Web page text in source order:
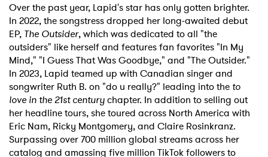
Over the past year, Lapid's star has only gotten brighter.
In 2022, the songstress dropped her long-awaited debut
EP, The Outsider, which was dedicated to all "the
outsiders" like herself and features fan favorites "In My
Mind," "I Guess That Was Goodbye," and "The Outsider."
In 2023, Lapid teamed up with Canadian singer and
songwriter Ruth B. on "do u really?" leading into the to
love in the 21st centurychapter. In addition to selling out
her headline tours, she toured across North America with
Eric Nam, Ricky Montgomery, and Claire Rosinkranz.
Surpassing over 700 million global streams across her
catalog and amassing five million TikTok followers to